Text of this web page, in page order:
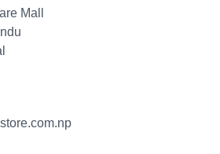
Mall